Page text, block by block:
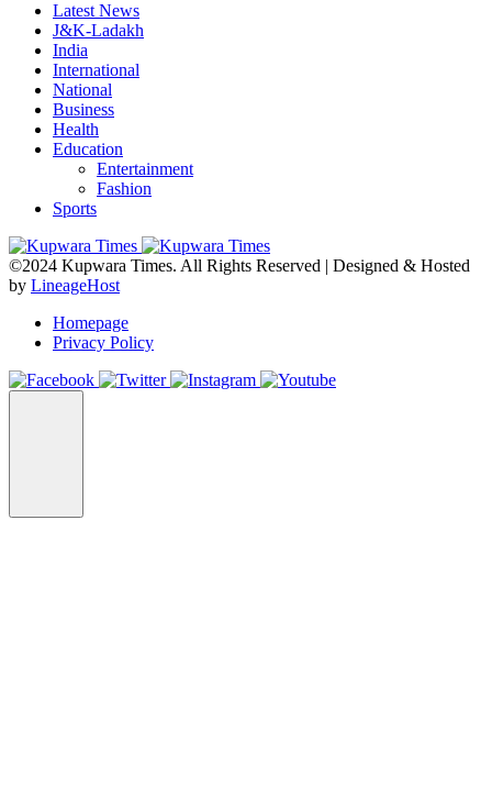
Latest News
J&K-Ladakh
India
International
National
Business
Health
Education
Entertainment
Fashion
Sports
©2024 Kupwara Times. All Rights Reserved | Designed & Hosted
by LineageHost
Homepage
Privacy Policy